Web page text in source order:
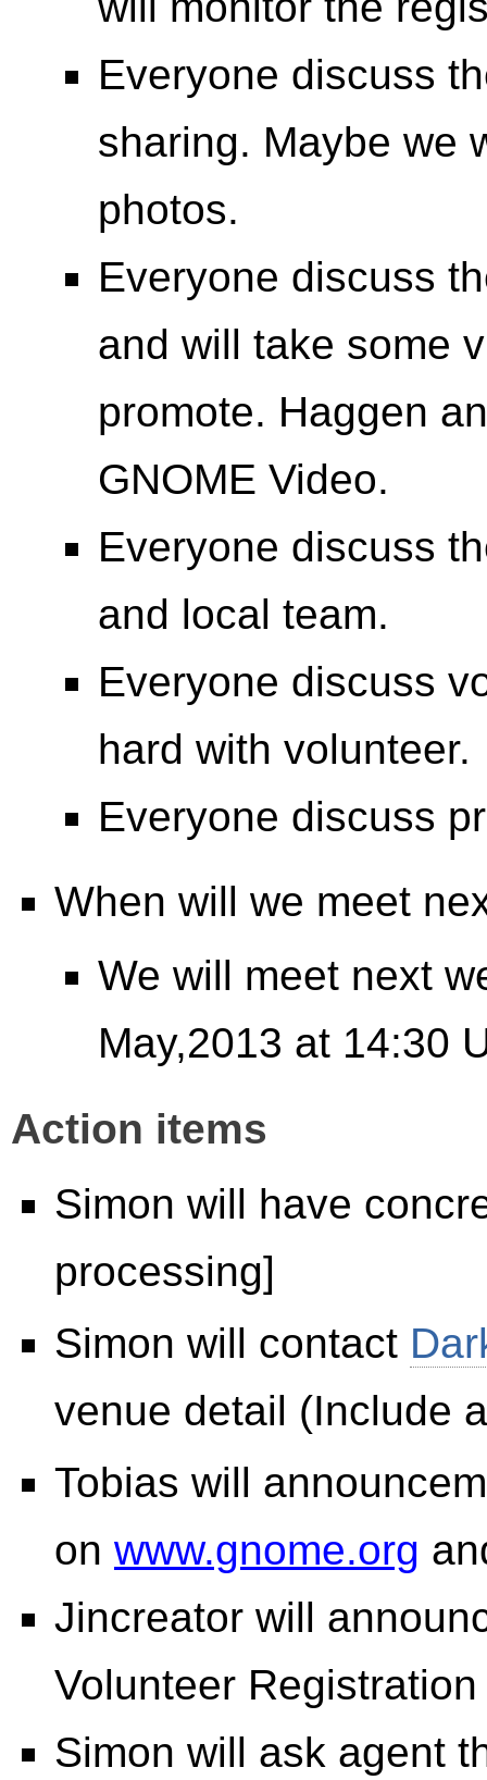
Everyone discuss
sharing. Maybe we
photos.
Everyone discuss
and will take some
promote. Haggen
GNOME Video.
Everyone discuss
and local team.
Everyone discuss
hard with volunteer.
Everyone discuss
When will we meet
We will meet next
May,2013 at 14:30
Action items
Simon will have
processing]
Simon will contact
venue detail (Include
Tobias will
on www.gnome.org
Jincreator will
Volunteer
Simon will ask agent